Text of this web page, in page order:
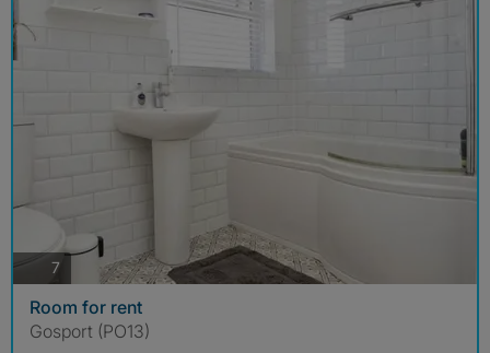
7photos
Room for rent
Gosport (PO13)